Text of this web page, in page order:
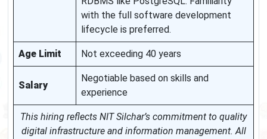
with the full software development
lifecycle is preferred.
Age Limit Not exceeding 40 years
Salary
Negotiable based on skills and
experience
This hiring reflects NIT Silchar’s commitment to quality
digital infrastructure and information management. All